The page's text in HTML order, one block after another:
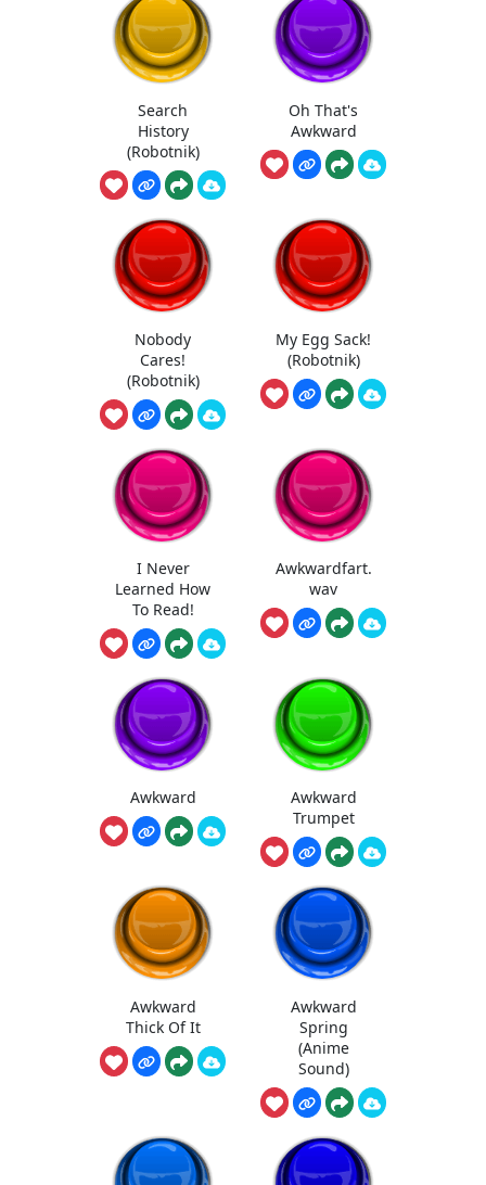
Search
History
(Robotnik)
Oh That's
Awkward
Nobody
Cares!
(Robotnik)
My Egg Sack!
(Robotnik)
I Never
Learned How
To Read!
Awkwardfart.
wav
Awkward
Awkward
Trumpet
Awkward
Thick Of It
Awkward
Spring
(Anime
Sound)